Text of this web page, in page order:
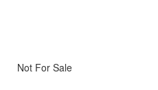
Not For Sale